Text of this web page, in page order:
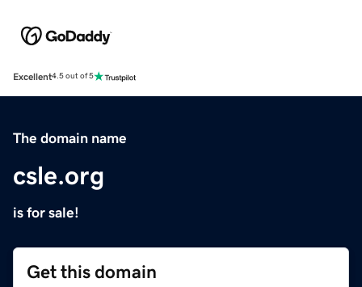
Excellent4.5 out of 5
The domain name
csle.org
is for sale!
Get this domain